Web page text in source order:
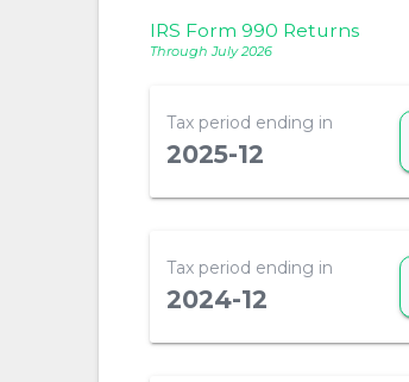
IRS Form 990 Returns
Through July 2026
Tax period ending in
2025-12
Tax period ending in
2024-12